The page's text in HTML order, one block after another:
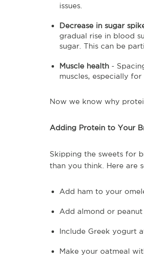
issues.
Decrease in sugar
gradual rise in blood
sugar. This can be
Muscle health -
muscles, especially
Now we know why
Adding Protein to Your
Skipping the sweets for
than you think. Here are
Add ham to your
Add almond or
Include Greek yogurt
Make your oatmeal